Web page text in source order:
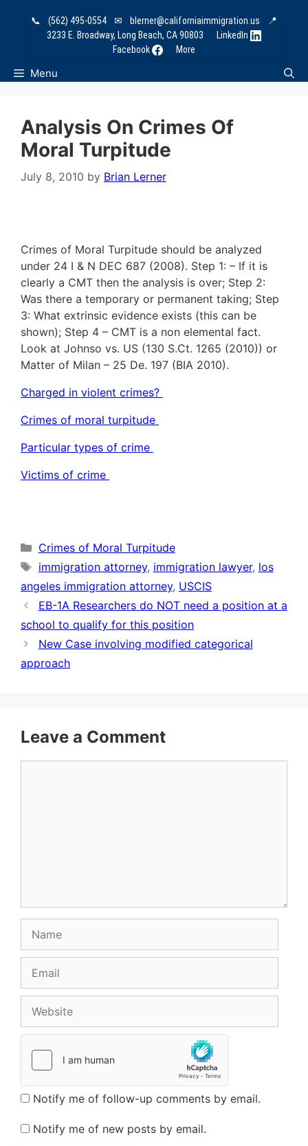
📞 (562) 495-0554 ✉ blerner@californiaimmigration.us
📍
3233 E. Broadway, Long Beach, CA 90803
LinkedIn
Facebook
More
Menu
Analysis On Crimes Of
Moral Turpitude
July 8, 2010 by Brian Lerner
Crimes of Moral Turpitude should be analyzed
under 24 I & N DEC 687 (2008). Step 1: – If it is
clearly a CMT then the analysis is over; Step 2:
Was there a temporary or permanent taking; Step
3: What extrinsic evidence exists (this can be
shown); Step 4 – CMT is a non elemental fact.
Look at Johnso vs. US (130 S.Ct. 1265 (2010)) or
Matter of Milan – 25 De. 197 (BIA 2010).
Charged in violent crimes?
Crimes of moral turpitude
Particular types of crime
Victims of crime
Categories
Crimes of Moral Turpitude
Tags
immigration attorney, immigration lawyer, los
angeles immigration attorney, USCIS
EB-1A Researchers do NOT need a position at a
school to qualify for this position
New Case involving modified categorical
approach
Leave a Comment
Notify me of follow-up comments by email.
Notify me of new posts by email.